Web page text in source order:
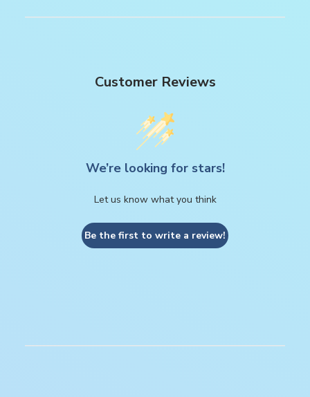
Customer Reviews
We’re looking for stars!
Let us know what you think
Be the first to write a review!